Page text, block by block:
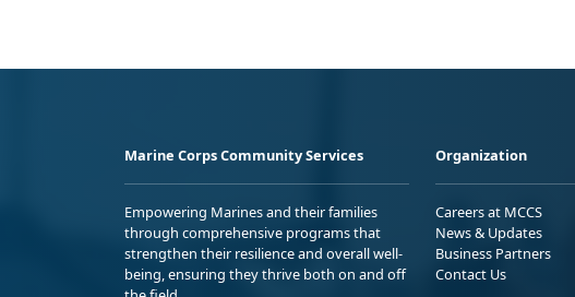
Marine Corps Community Services
Empowering Marines and their families
through comprehensive programs that
strengthen their resilience and overall well-
being, ensuring they thrive both on and off
Organization
Careers at MCCS
News & Updates
Business Partners
Contact Us